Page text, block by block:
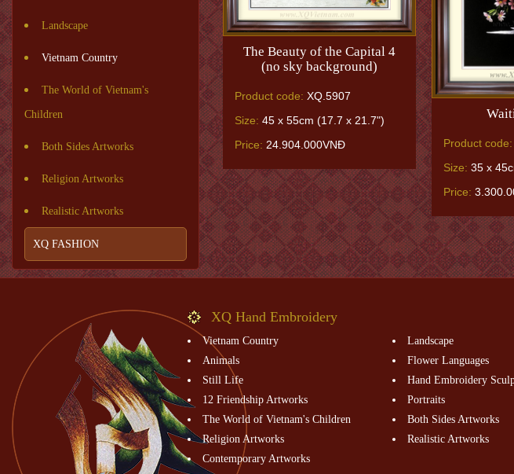
Landscape
Vietnam Country
The World of Vietnam's
Children
Both Sides Artworks
Religion Artworks
Realistic Artworks
XQ FASHION
The Beauty of the Capital 4
(no sky background)
Product code: XQ.5907
Size: 45 x 55cm (17.7 x 21.7")
Price: 24.904.000VNĐ Product code:
Size: 35 x
Price:
XQ Hand Embroidery
Vietnam Country
Landscape
Animals
Flower Languages
Still Life
Hand Embroidery
12 Friendship Artworks
Portraits
The World of Vietnam's Children
Both Sides Artworks
Religion Artworks
Realistic Artworks
Contemporary Artworks